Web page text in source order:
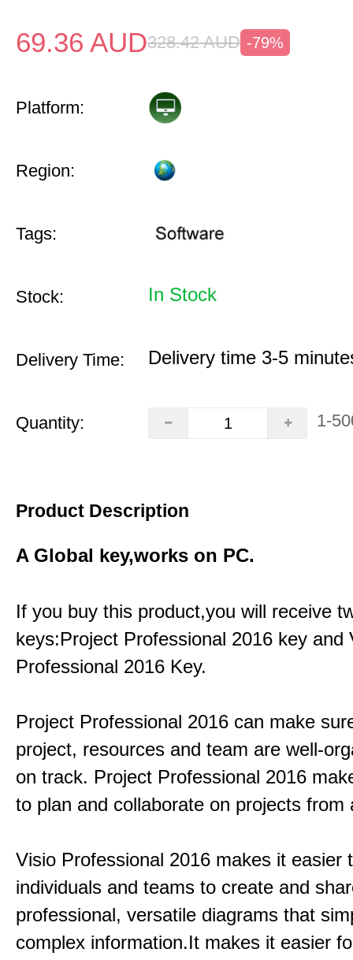
69.36 AUD328.42 AUD -79%
Platform:
Region:
Tags:
Stock: In Stock
Delivery Time: Delivery time 3-5
Quantity: 1-
Product Description
A Global key,works on PC.
If you buy this product,you will receive
keys:Project Professional 2016 key and
Professional 2016 Key.
Project Professional 2016 can make
project, resources and team are well-
on track. Project Professional 2016
to plan and collaborate on projects from
Visio Professional 2016 makes it easier
individuals and teams to create and
professional, versatile diagrams that
complex information.It makes it easier